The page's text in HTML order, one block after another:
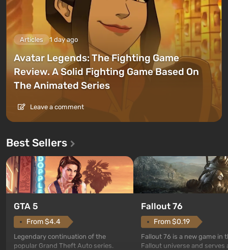
Articles 1 day ago
Avatar Legends: The Fighting Game
Review. A Solid Fighting Game Based On
The Animated Series
Leave a comment
Best Sellers
GTA 5
From $4.4
Legendary continuation of the
popular Grand Theft Auto series.
Fallout 76
From $0.19
Fallout 76 is a new game in
Fallout universe and serves